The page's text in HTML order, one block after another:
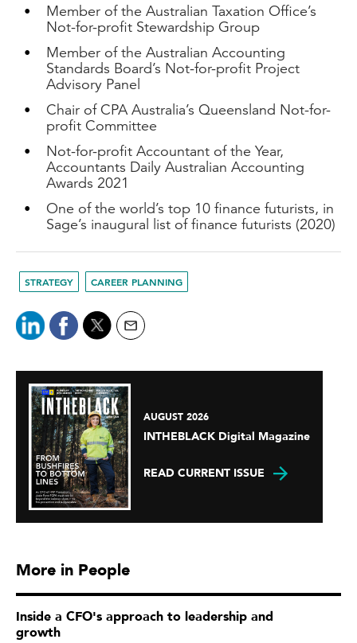
Member of the Australian Taxation Office’s
Not-for-profit Stewardship Group
Member of the Australian Accounting
Standards Board’s Not-for-profit Project
Advisory Panel
Chair of CPA Australia’s Queensland Not-for-
profit Committee
Not-for-profit Accountant of the Year,
Accountants Daily Australian Accounting
Awards 2021
One of the world’s top 10 finance futurists, in
Sage’s inaugural list of finance futurists (2020)
STRATEGY CAREER PLANNING
AUGUST 2026
INTHEBLACK Digital Magazine
READ CURRENT ISSUE
More in People
Inside a CFO's approach to leadership and
growth